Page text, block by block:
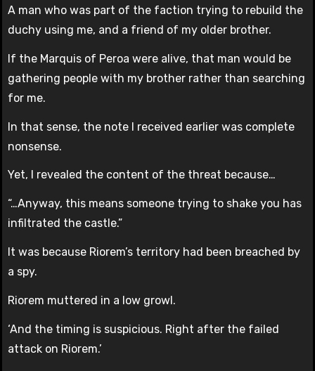
A man who was part of the faction trying to rebuild the
duchy using me, and a friend of my older brother.
If the Marquis of Peroa were alive, that man would be
gathering people with my brother rather than searching
for me.
In that sense, the note I received earlier was complete
nonsense.
Yet, I revealed the content of the threat because…
“…Anyway, this means someone trying to shake you has
infiltrated the castle.”
It was because Riorem’s territory had been breached by
a spy.
Riorem muttered in a low growl.
‘And the timing is suspicious. Right after the failed
attack on Riorem.’